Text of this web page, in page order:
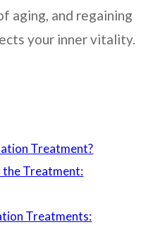
aging, and regaining
your inner vitality.
Treatment?
Treatment:
Treatments: